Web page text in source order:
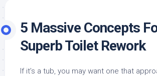
5 Massive Concepts
Superb Toilet Rework
If it’s a tub, you may want one that